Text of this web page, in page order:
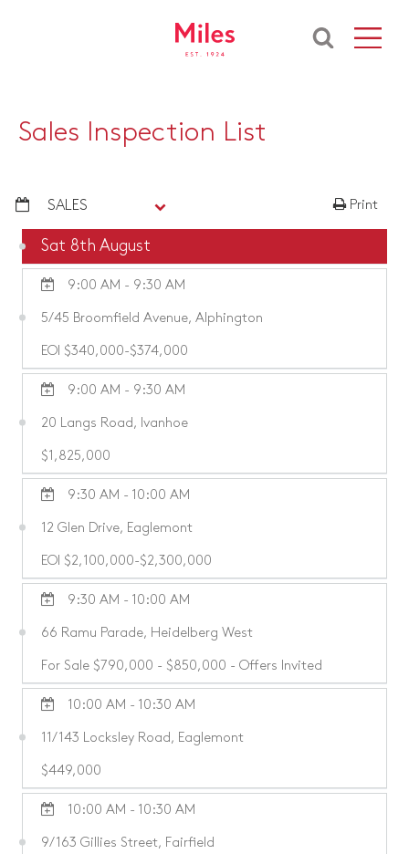
Sales Inspection List
SALES Print
Sat 8th August
9:00 AM - 9:30 AM
5/45 Broomfield Avenue, Alphington
EOI $340,000-$374,000
9:00 AM - 9:30 AM
20 Langs Road, Ivanhoe
$1,825,000
9:30 AM - 10:00 AM
12 Glen Drive, Eaglemont
EOI $2,100,000-$2,300,000
9:30 AM - 10:00 AM
66 Ramu Parade, Heidelberg West
For Sale $790,000 - $850,000 - Offers Invited
10:00 AM - 10:30 AM
11/143 Locksley Road, Eaglemont
$449,000
10:00 AM - 10:30 AM
9/163 Gillies Street, Fairfield